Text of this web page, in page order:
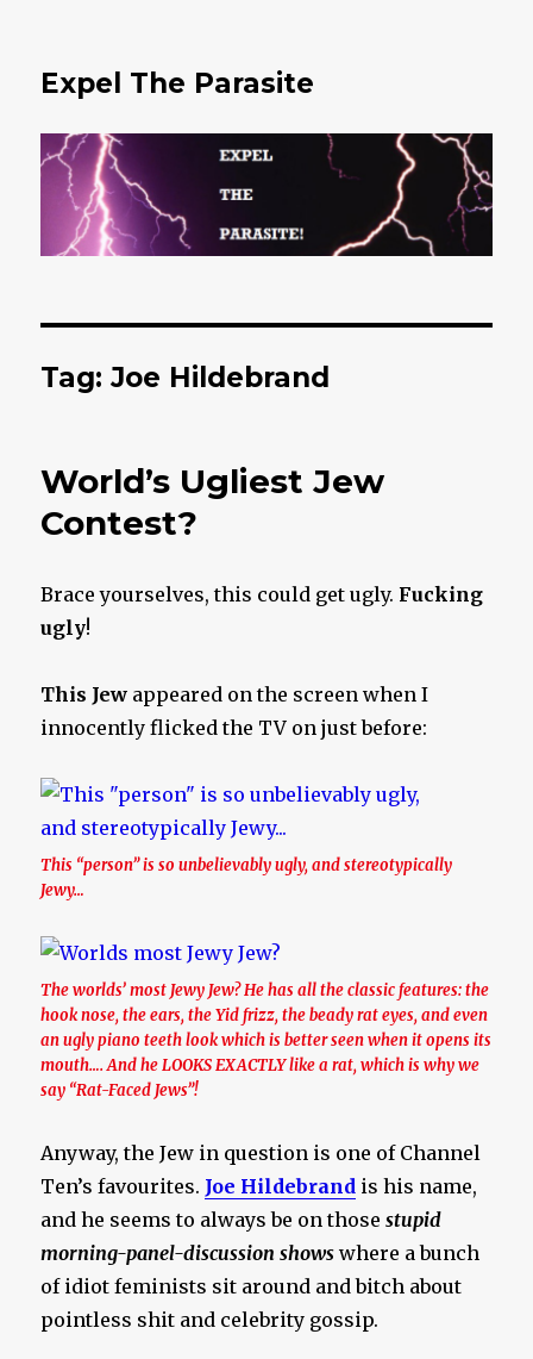
Expel The Parasite
Tag: Joe Hildebrand
World’s Ugliest Jew
Contest?
Brace yourselves, this could get ugly. Fucking
ugly!
This Jew appeared on the screen when I
innocently flicked the TV on just before:
This “person” is so unbelievably ugly, and stereotypically
Jewy…
The worlds’ most Jewy Jew? He has all the classic features: the
hook nose, the ears, the Yid frizz, the beady rat eyes, and even
an ugly piano teeth look which is better seen when it opens its
mouth…. And he LOOKS EXACTLY like a rat, which is why we
say “Rat-Faced Jews”!
Anyway, the Jew in question is one of Channel
Ten’s favourites. Joe Hildebrand is his name,
and he seems to always be on thosestupid
morning-panel-discussion shows where a bunch
of idiot feminists sit around and bitch about
pointless shit and celebrity gossip.